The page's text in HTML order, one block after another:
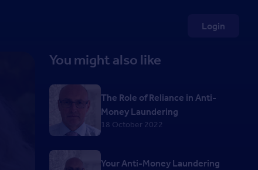
Login
You might also like
The Role of Reliance in Anti-
Money Laundering
18 October 2022
Your Anti-Money Laundering